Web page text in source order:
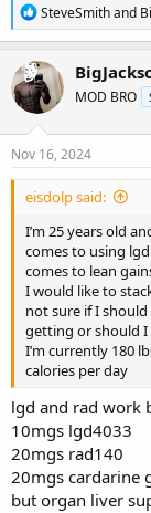
R
e
a
c
t
i
o
n
s
SteveSmithand
MOD BRO
Nov 16, 2024
eisdolp said:
I’m 25 years old
comes to using
comes to lean
I would like to
not sure if I
getting or should I
I’m currently 180
calories per day
lgd and rad work
10mgs lgd4033
20mgs rad140
20mgs cardarine
but organ liver